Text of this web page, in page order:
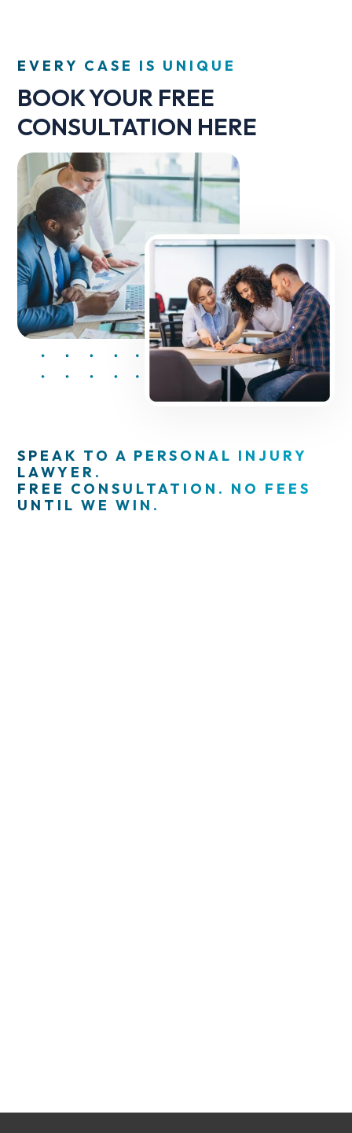
EVERY CASE IS UNIQUE
BOOK YOUR FREE
CONSULTATION HERE
SPEAK TO A PERSONAL INJURY
LAWYER.
FREE CONSULTATION. NO FEES
UNTIL WE WIN.